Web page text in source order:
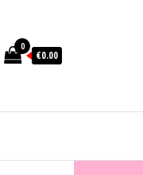
0
€0.00